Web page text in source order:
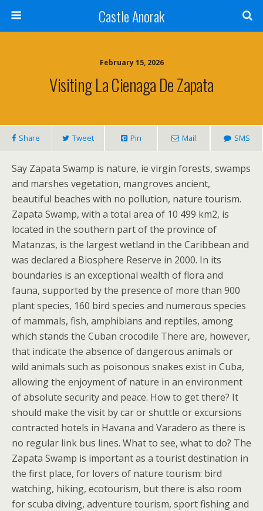
Castle Anorak
February 15, 2026
Visiting La Cienaga De Zapata
Share Tweet Pin Mail SMS
Say Zapata Swamp is nature, ie virgin forests, swamps
and marshes vegetation, mangroves ancient,
beautiful beaches with no pollution, nature tourism.
Zapata Swamp, with a total area of 10 499 km2, is
located in the southern part of the province of
Matanzas, is the largest wetland in the Caribbean and
was declared a Biosphere Reserve in 2000. In its
boundaries is an exceptional wealth of flora and
fauna, supported by the presence of more than 900
plant species, 160 bird species and numerous species
of mammals, fish, amphibians and reptiles, among
which stands the Cuban crocodile There are, however,
that indicate the absence of dangerous animals or
wild animals such as poisonous snakes exist in Cuba,
allowing the enjoyment of nature in an environment
of absolute security and peace. How to get there? It
should make the visit by car or shuttle or excursions
contracted hotels in Havana and Varadero as there is
no regular link bus lines. What to see, what to do? The
Zapata Swamp is important as a tourist destination in
the first place, for lovers of nature tourism: bird
watching, hiking, ecotourism, but there is also room
for scuba diving, adventure tourism, sport fishing and